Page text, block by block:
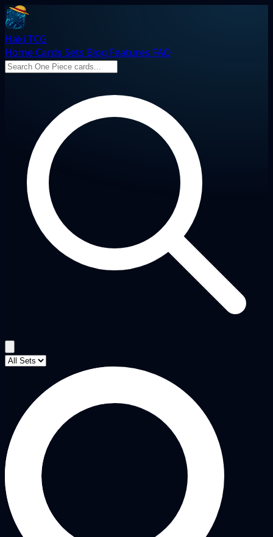
Haki TCG
Home Cards Sets Blog Features FAQ